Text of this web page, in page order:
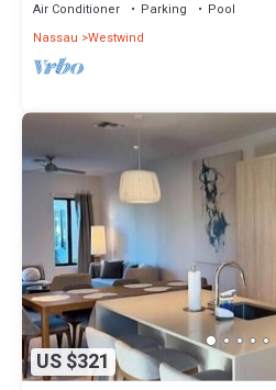
Air Conditioner Parking
Pool
Nassau Westwind
US $321